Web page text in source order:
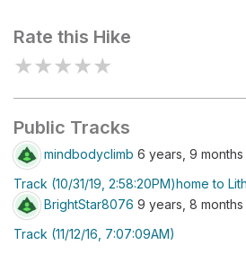
Rate this Hike
★★★★★
Public Tracks
mindbodyclimb 6 years, 9
Track (10/31/19, 2:58:20PM)home to
BrightStar8076 9 years, 8
Track (11/12/16, 7:07:09AM)